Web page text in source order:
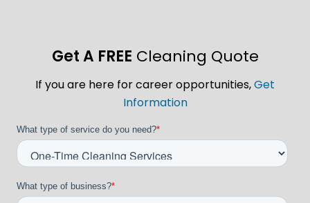
Get A FREE Cleaning Quote
If you are here for career opportunities,Get
Information